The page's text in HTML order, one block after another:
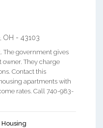
, OH - 43103
The government gives
They charge
Contact this
apartments with
rates. Call 740-983-